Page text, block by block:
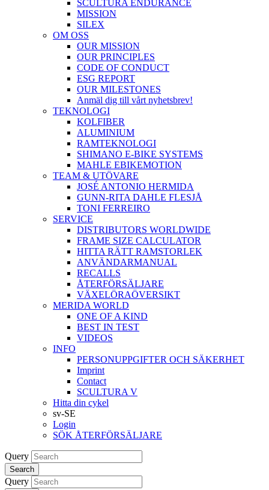
SCULTURA ENDURANCE
MISSION
SILEX
OM OSS
OUR MISSION
OUR PRINCIPLES
CODE OF CONDUCT
ESG REPORT
OUR MILESTONES
Anmäl dig till vårt nyhetsbrev!
TEKNOLOGI
KOLFIBER
ALUMINIUM
RAMTEKNOLOGI
SHIMANO E-BIKE SYSTEMS
MAHLE EBIKEMOTION
TEAM & UTÖVARE
JOSÉ ANTONIO HERMIDA
GUNN-RITA DAHLE FLESJÅ
TONI FERREIRO
SERVICE
DISTRIBUTORS WORLDWIDE
FRAME SIZE CALCULATOR
HITTA RÄTT RAMSTORLEK
ANVÄNDARMANUAL
RECALLS
ÅTERFÖRSÄLJARE
VÄXELÖRAÖVERSIKT
MERIDA WORLD
ONE OF A KIND
BEST IN TEST
VIDEOS
INFO
PERSONUPPGIFTER OCH SÄKERHET
Imprint
Contact
SCULTURA V
Hitta din cykel
sv-SE
Login
SÖK ÅTERFÖRSÄLJARE
Query
Search
Query